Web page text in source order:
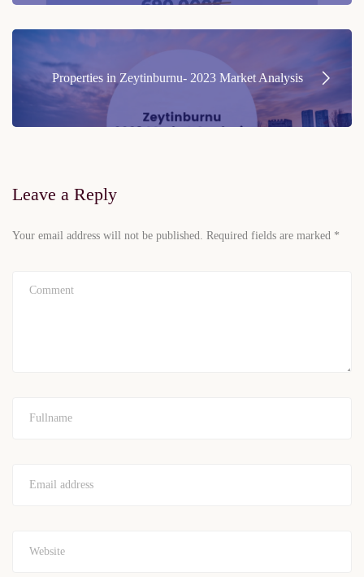
Properties in Zeytinburnu- 2023 Market Analysis
Leave a Reply
Your email address will not be published. Required fields are marked *